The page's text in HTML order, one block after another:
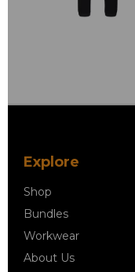
Explore
Shop
Bundles
Workwear
About Us